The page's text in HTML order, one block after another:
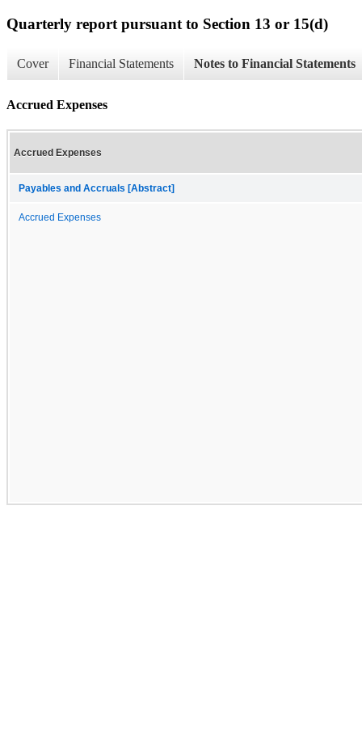
Quarterly report pursuant to Section 13 or 15(d)
Cover Financial Statements Notes to Financial Statements
Accrued Expenses
Accrued Expenses
Payables and Accruals [Abstract]
Accrued Expenses